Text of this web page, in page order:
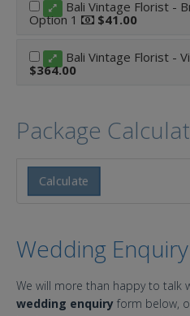
Bali Vintage Florist -
Option 1
$41.00
Bali Vintage Florist -
$364.00
Package
Calculate
Wedding Enquiry
We will more than happy to talk
wedding enquiry form below,